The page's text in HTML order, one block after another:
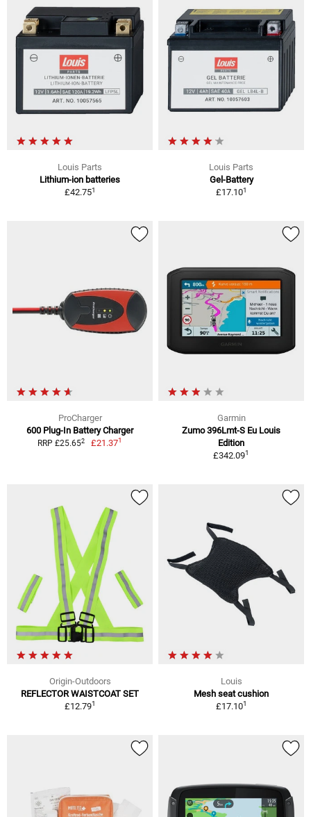
Louis Parts
Lithium-ion batteries
£42.751
Louis Parts
Gel-Battery
£17.101
ProCharger
600 Plug-In Battery Charger
RRP £25.652 £21.371
Garmin
Zumo 396Lmt-S Eu Louis
Edition
£342.091
Origin-Outdoors
REFLECTOR WAISTCOAT SET
£12.791
Louis
Mesh seat cushion
£17.101